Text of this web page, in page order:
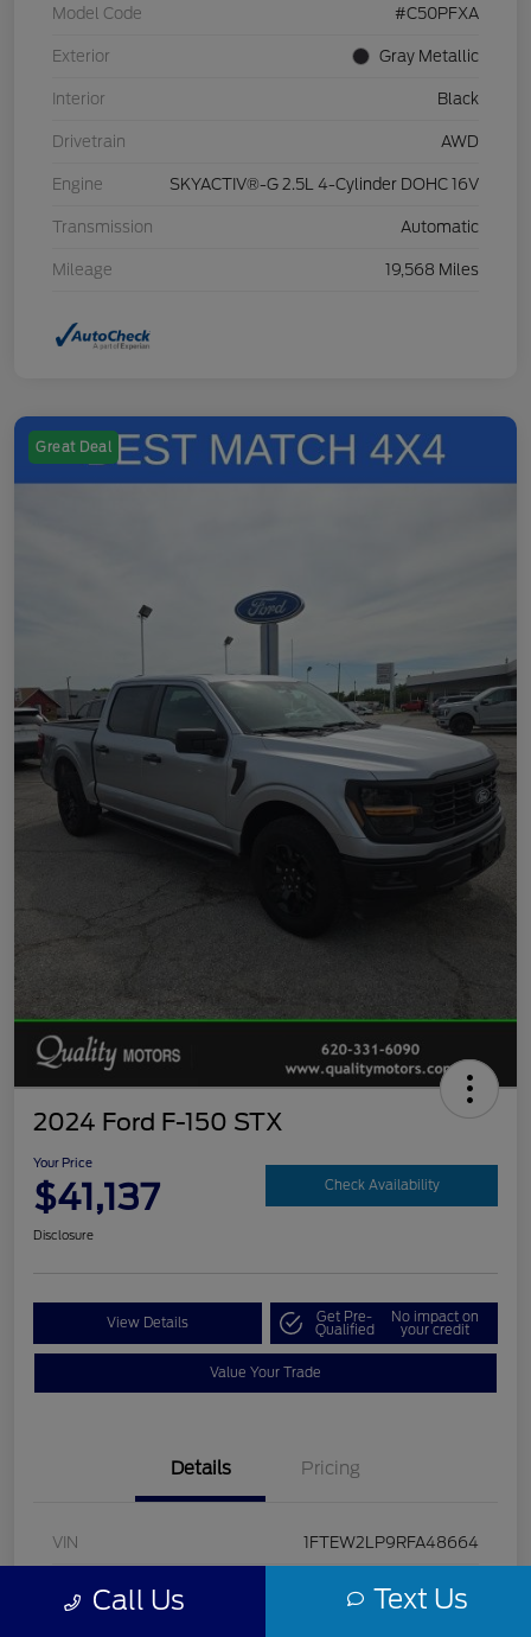
Model Code #C50PFXA
Exterior Gray Metallic
Interior Black
Drivetrain AWD
Engine SKYACTIV®-G 2.5L 4-Cylinder DOHC 16V
Transmission Automatic
Mileage 19,568 Miles
Great Deal
2024 Ford F-150 STX
Your Price
$41,137 Check Availability
Disclosure
View Details Get Pre-
Qualified
No impact on
your credit
Value Your Trade
Details Pricing
VIN 1FTEW2LP9RFA48664
Stock # U5322
Call Us Text Us